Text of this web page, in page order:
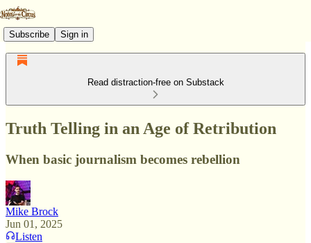
Subscribe Sign in
Read distraction-free on Substack
Truth Telling in an Age of Retribution
When basic journalism becomes rebellion
Mike Brock
Jun 01, 2025
Listen